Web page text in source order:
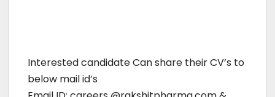
Interested candidate Can share their CV’s to
below mail id’s